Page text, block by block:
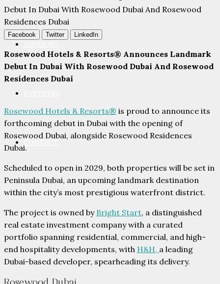
Facebook Twitter LinkedIn
Rosewood Hotels & Resorts® Announces Landmark
Debut In Dubai With Rosewood Dubai And Rosewood
Residences Dubai
Rosewood Hotels & Resorts® is proud to announce its
forthcoming debut in Dubai with the opening of
Rosewood Dubai, alongside Rosewood Residences
Dubai.
Scheduled to open in 2029, both properties will be set in
Peninsula Dubai, an upcoming landmark destination
within the city’s most prestigious waterfront district.
The project is owned by Bright Start, a distinguished
real estate investment company with a curated
portfolio spanning residential, commercial, and high-
end hospitality developments, with H&H, a leading
Dubai-based developer, spearheading its delivery.